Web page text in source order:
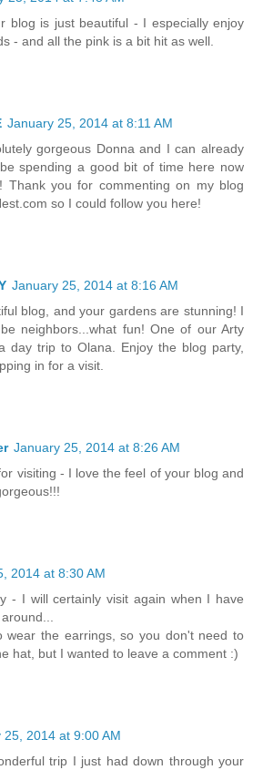
blog is just beautiful - I especially enjoy
- and all the pink is a bit hit as well.
January 25, 2014 at 8:11 AM
gorgeous Donna and I can already
spending a good bit of time here now
Thank you for commenting on my blog
so I could follow you here!
January 25, 2014 at 8:16 AM
blog, and your gardens are stunning! I
neighbors...what fun! One of our Arty
day trip to Olana. Enjoy the blog party,
in for a visit.
January 25, 2014 at 8:26 AM
visiting - I love the feel of your blog and
2014 at 8:30 AM
- I will certainly visit again when I have
wear the earrings, so you don't need to
hat, but I wanted to leave a comment :)
25, 2014 at 9:00 AM
trip I just had down through your